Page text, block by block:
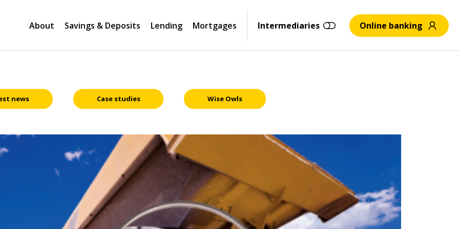
About Savings & Deposits Lending Mortgages Intermediaries Online banking
news Case studies Wise Owls